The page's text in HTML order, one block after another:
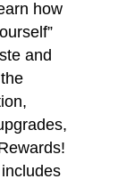
how
and